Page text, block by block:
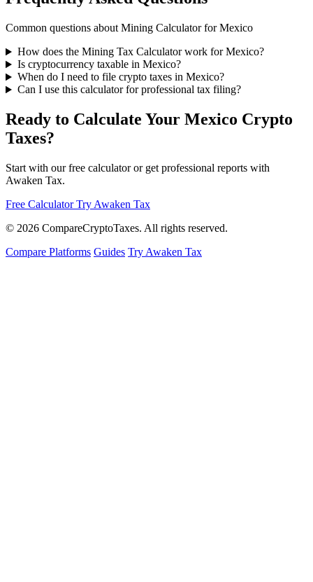
Common questions about Mining Calculator for Mexico
How does the Mining Tax Calculator work for Mexico?
Is cryptocurrency taxable in Mexico?
When do I need to file crypto taxes in Mexico?
Can I use this calculator for professional tax filing?
Ready to Calculate Your Mexico Crypto
Taxes?
Start with our free calculator or get professional reports with
Awaken Tax.
Free Calculator Try Awaken Tax
© 2026 CompareCryptoTaxes. All rights reserved.
Compare Platforms Guides Try Awaken Tax